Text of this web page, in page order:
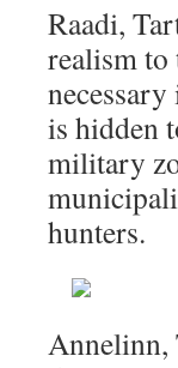
Raadi,
realism to
is hidden
military
hunters.
Annelinn,